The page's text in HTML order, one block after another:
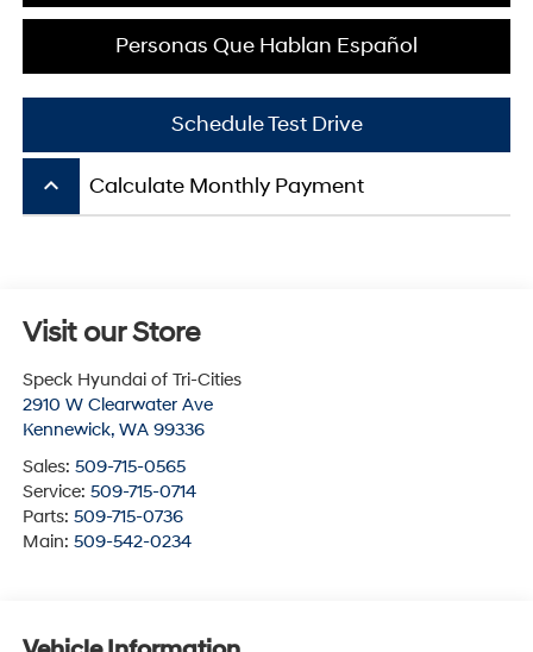
Personas Que Hablan Español
Schedule Test Drive
keyboard_arrow_up Calculate Monthly Payment
Visit our Store
Speck Hyundai of Tri-Cities
2910 W Clearwater Ave
Kennewick, WA 99336
Sales: 509-715-0565
Service: 509-715-0714
Parts: 509-715-0736
Main: 509-542-0234